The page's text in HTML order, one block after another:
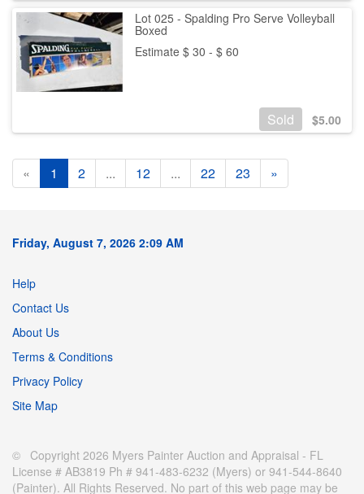
Lot 025 - Spalding Pro Serve Volleyball
Boxed
Estimate $ 30 - $ 60
Sold $5.00
« 1 2 ... 12 ... 22 23 »
Friday, August 7, 2026 2:09 AM
Help
Contact Us
About Us
Terms & Conditions
Privacy Policy
Site Map
© Copyright 2026 Myers Painter Auction and Appraisal - FL
License # AB3819 Ph # 941-483-6232 (Myers) or 941-544-8640
(Painter). All Rights Reserved. No part of this web page may be